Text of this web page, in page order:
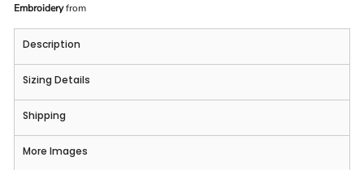
Embroideryfrom
Description
Sizing Details
Shipping
More Images